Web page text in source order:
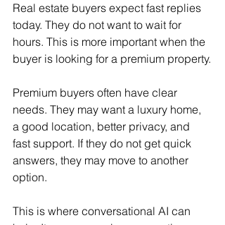
Real estate buyers expect fast replies
today. They do not want to wait for
hours. This is more important when the
buyer is looking for a premium property.
Premium buyers often have clear
needs. They may want a luxury home,
a good location, better privacy, and
fast support. If they do not get quick
answers, they may move to another
option.
This is where conversational AI can